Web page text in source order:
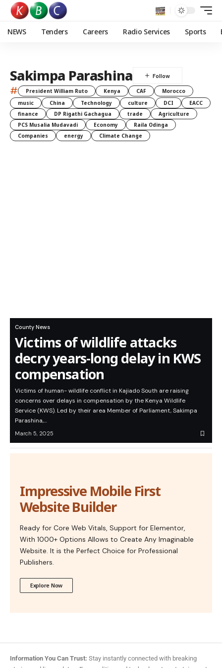
NEWS Tenders Careers Radio Services Sports
Sakimpa Parashina
# President William Ruto Kenya CAF
Morocco
music
China Technology culture DCI
EACC
finance
DP Rigathi Gachagua trade
Agriculture
PCS Musalia Mudavadi
Economy
Raila Odinga
Companies
energy Climate Change
County News
Victims of wildlife attacks
decry years-long delay in KWS
compensation
Victims of human- wildlife conflict in Kajiado South are raising
concerns over delays in compensation by the Kenya Wildlife
Service (KWS). Led by their area Member of Parliament, Sakimpa
Parashina,…
March 5, 2025
Impressive Mobile First
Website Builder
Ready for Core Web Vitals, Support for Elementor,
With 1000+ Options Allows to Create Any Imaginable
Website. It is the Perfect Choice for Professional
Publishers.
Explore Now
Information You Can Trust: Stay instantly connected with breaking